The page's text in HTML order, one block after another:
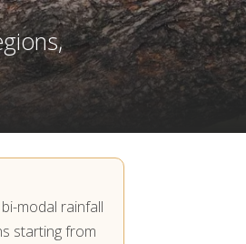
modal rainfall
starting from